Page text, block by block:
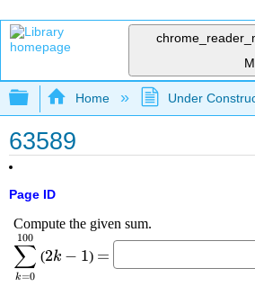
Expand/collapse global
Home Under
63589
Page ID